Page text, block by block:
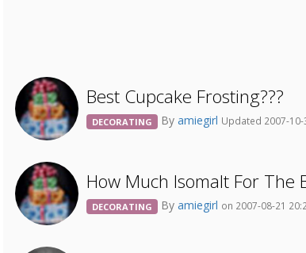
Best Cupcake Frosting???
DECORATING By amiegirl Updated 2007-10-
How Much Isomalt For The
DECORATING By amiegirl on 2007-08-21